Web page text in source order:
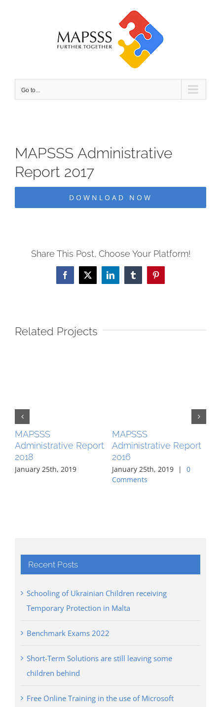
Go to...
MAPSSS Administrative
Report 2017
DOWNLOAD NOW
Share This Post, Choose Your Platform!
Facebook
X LinkedInTumblrPinterest
Related Projects
MAPSSS
Administrative Report
2018
January 25th, 2019
MAPSSS
Administrative Report
2016
January 25th, 2019 |
0
Comments
Recent Posts
Schooling of Ukrainian Children receiving
Temporary Protection in Malta
Benchmark Exams 2022
Short-Term Solutions are still leaving some
children behind
Free Online Training in the use of Microsoft